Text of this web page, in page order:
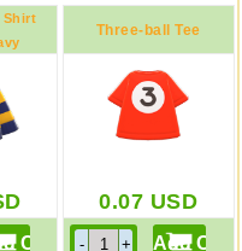
Shirt
Three-ball Tee
0.07 USD